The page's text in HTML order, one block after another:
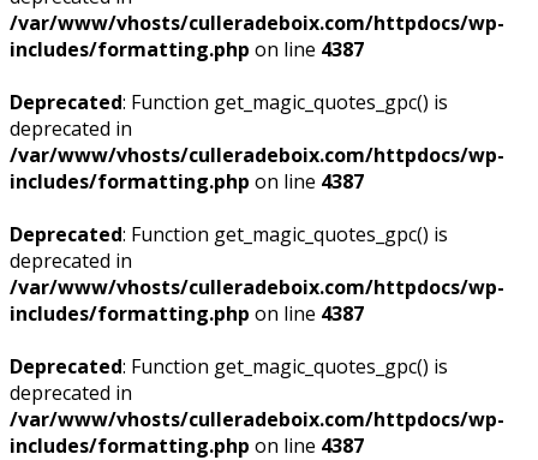
/var/www/vhosts/culleradeboix.com/httpdocs/wp-
includes/formatting.php on line 4387
Deprecated: Function get_magic_quotes_gpc() is
deprecated in
/var/www/vhosts/culleradeboix.com/httpdocs/wp-
includes/formatting.php on line 4387
Deprecated: Function get_magic_quotes_gpc() is
deprecated in
/var/www/vhosts/culleradeboix.com/httpdocs/wp-
includes/formatting.php on line 4387
Deprecated: Function get_magic_quotes_gpc() is
deprecated in
/var/www/vhosts/culleradeboix.com/httpdocs/wp-
includes/formatting.php on line 4387